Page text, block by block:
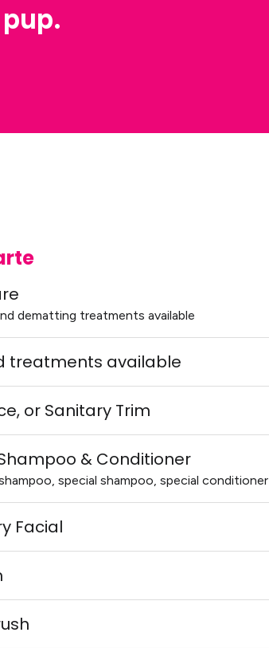
dematting treatments available
treatments available
or Sanitary Trim
& Conditioner
special shampoo, special conditioner
Facial